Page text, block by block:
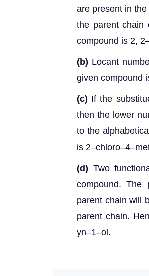
are present in
the parent chain
compound is 2,
(b) Locant
given compound
(c) If the
then the lower
to the
is
(d) Two
compound. The
parent chain will
parent chain.
yn–1–ol.